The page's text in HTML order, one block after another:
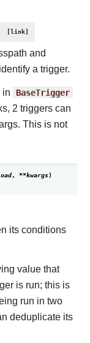
and
a trigger.
in BaseTrigger
2 triggers can
This is not
, **kwargs)
its conditions
value that
is run; this is
run in two
deduplicate its